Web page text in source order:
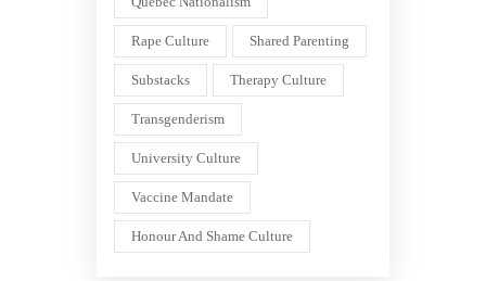
Rape Culture Shared Parenting
Substacks Therapy Culture
Transgenderism
University Culture
Vaccine Mandate
Honour And Shame Culture